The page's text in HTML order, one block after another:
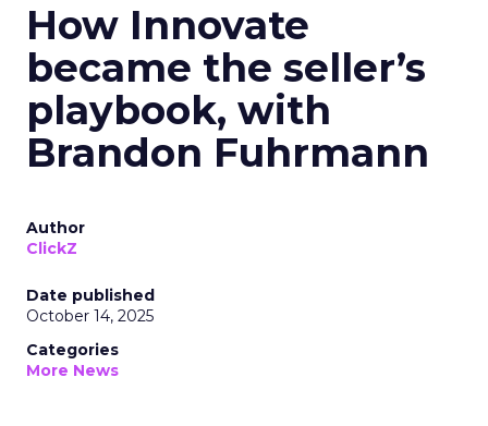
How Innovate
became the seller’s
playbook, with
Brandon Fuhrmann
Author
ClickZ
Date published
October 14, 2025
Categories
More News